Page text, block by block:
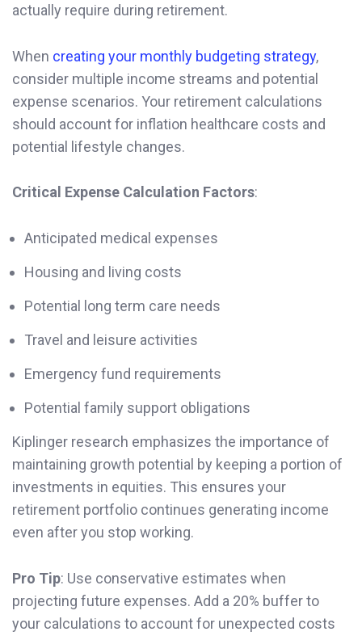
actually require during retirement.
When creating your monthly budgeting strategy,
consider multiple income streams and potential
expense scenarios. Your retirement calculations
should account for inflation healthcare costs and
potential lifestyle changes.
Critical Expense Calculation Factors:
Anticipated medical expenses
Housing and living costs
Potential long term care needs
Travel and leisure activities
Emergency fund requirements
Potential family support obligations
Kiplinger research emphasizes the importance of
maintaining growth potential by keeping a portion of
investments in equities. This ensures your
retirement portfolio continues generating income
even after you stop working.
Pro Tip: Use conservative estimates when
projecting future expenses. Add a 20% buffer to
your calculations to account for unexpected costs